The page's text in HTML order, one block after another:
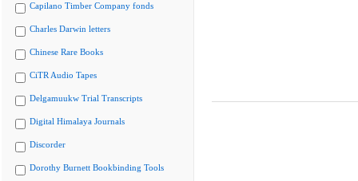
Capilano Timber Company fonds
Charles Darwin letters
Chinese Rare Books
CiTR Audio Tapes
Delgamuukw Trial Transcripts
Digital Himalaya Journals
Discorder
Dorothy Burnett Bookbinding Tools